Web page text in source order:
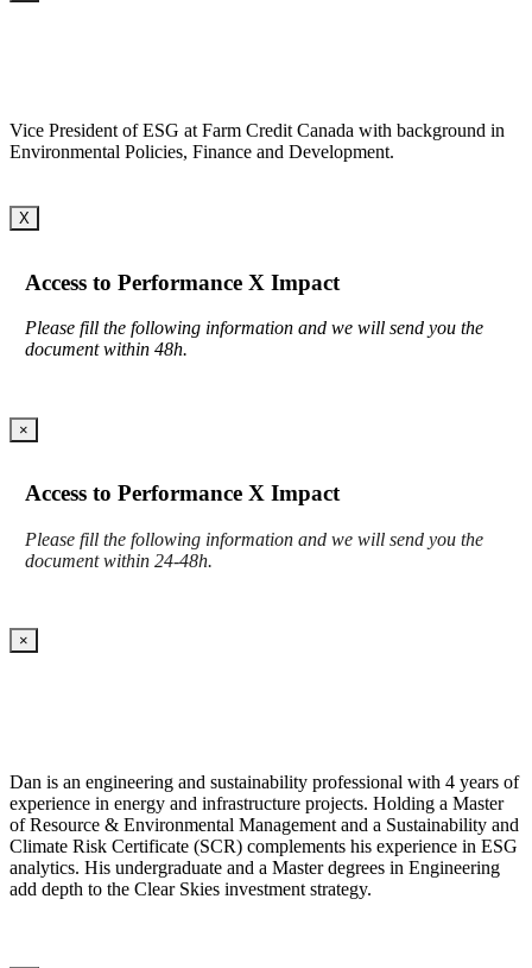
Vice President of ESG at Farm Credit Canada with background in
Environmental Policies, Finance and Development.
X
Access to Performance X Impact
Please fill the following information and we will send you the
document within 48h.
×
Access to Performance X Impact
Please fill the following information and we will send you the
document within 24-48h.
×
Dan is an engineering and sustainability professional with 4 years of
experience in energy and infrastructure projects. Holding a Master
of Resource & Environmental Management and a Sustainability and
Climate Risk Certificate (SCR) complements his experience in ESG
analytics. His undergraduate and a Master degrees in Engineering
add depth to the Clear Skies investment strategy.